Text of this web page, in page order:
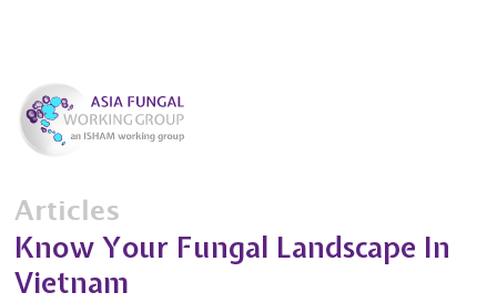
Articles
Know Your Fungal Landscape In
Vietnam